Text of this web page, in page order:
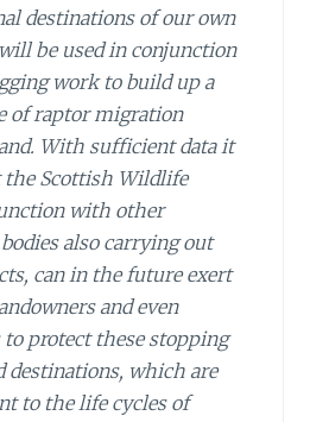
destinations of our own
be used in conjunction
work to build up a
of raptor migration
With sufficient data it
Scottish Wildlife
with other
also carrying out
can in the future exert
and even
protect these stopping
destinations, which are
to the life cycles of